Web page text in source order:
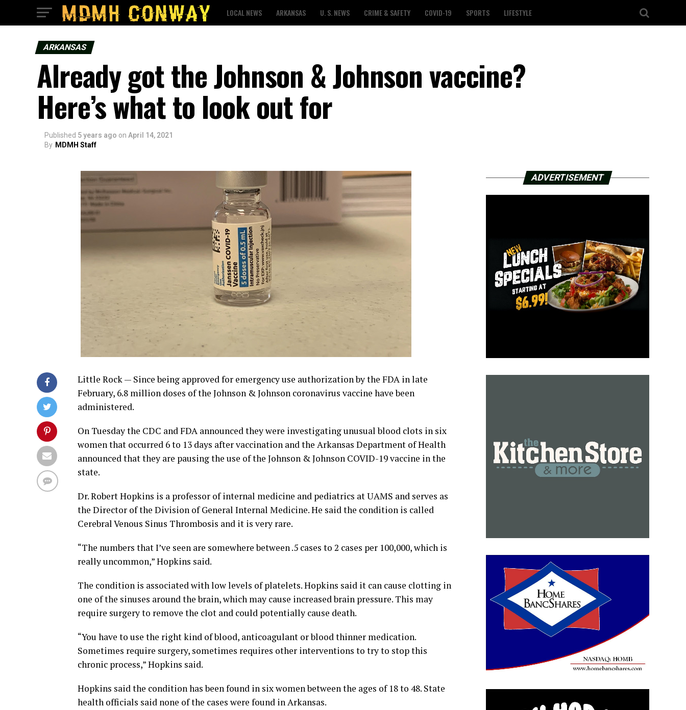
LOCAL NEWS ARKANSAS U. S. NEWS CRIME & SAFETY COVID-19 SPORTS LIFESTYLE
ARKANSAS
Already got the Johnson & Johnson vaccine?
Here’s what to look out for
Published 5 years ago on April 14, 2021
By MDMH Staff
Little Rock — Since being approved for emergency use authorization by the FDA in late
February, 6.8 million doses of the Johnson & Johnson coronavirus vaccine have been
administered.
On Tuesday the CDC and FDA announced they were investigating unusual blood clots in six
women that occurred 6 to 13 days after vaccination and the Arkansas Department of Health
announced that they are pausing the use of the Johnson & Johnson COVID-19 vaccine in the
state.
Dr. Robert Hopkins is a professor of internal medicine and pediatrics at UAMS and serves as
the Director of the Division of General Internal Medicine. He said the condition is called
Cerebral Venous Sinus Thrombosis and it is very rare.
“The numbers that I’ve seen are somewhere between .5 cases to 2 cases per 100,000, which is
really uncommon,” Hopkins said.
The condition is associated with low levels of platelets. Hopkins said it can cause clotting in
one of the sinuses around the brain, which may cause increased brain pressure. This may
require surgery to remove the clot and could potentially cause death.
“You have to use the right kind of blood, anticoagulant or blood thinner medication.
Sometimes require surgery, sometimes requires other interventions to try to stop this
chronic process,” Hopkins said.
Hopkins said the condition has been found in six women between the ages of 18 to 48. State
health officials said none of the cases were found in Arkansas.
ADVERTISEMENT